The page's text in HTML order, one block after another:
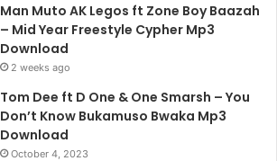
Man Muto AK Legos ft Zone Boy Baazah
– Mid Year Freestyle Cypher Mp3
Download
2 weeks ago
Tom Dee ft D One & One Smarsh – You
Don’t Know Bukamuso Bwaka Mp3
Download
October 4, 2023